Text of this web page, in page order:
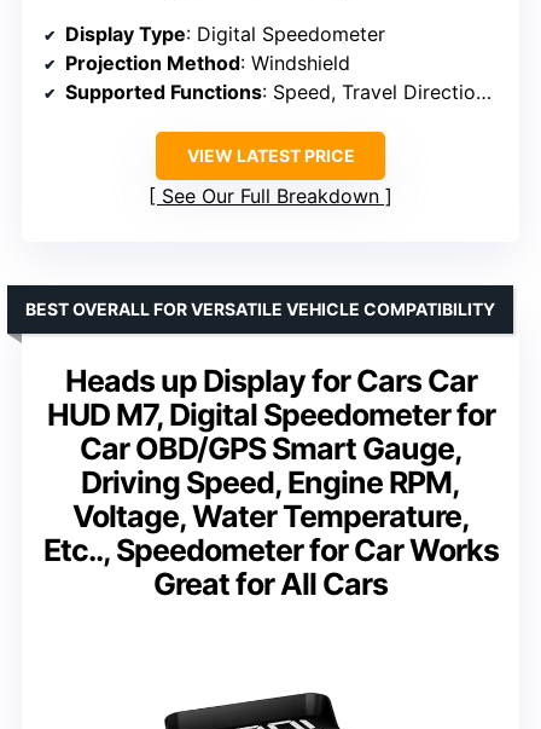
Display Type: Digital Speedometer
Projection Method: Windshield
Supported Functions: Speed, Travel Direction, Overspeed Alarm, Fatigue Alert
VIEW LATEST PRICE
See Our Full Breakdown
Heads up Display for Cars Car
HUD M7, Digital Speedometer for
Car OBD/GPS Smart Gauge,
Driving Speed, Engine RPM,
Voltage, Water Temperature,
Etc.., Speedometer for Car Works
Great for All Cars
BEST OVERALL FOR VERSATILE VEHICLE COMPATIBILITY